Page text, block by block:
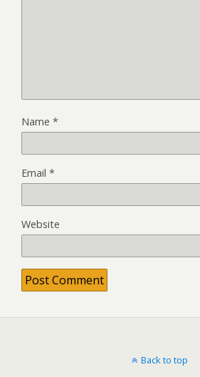
Name *
Email *
Website
Back to top